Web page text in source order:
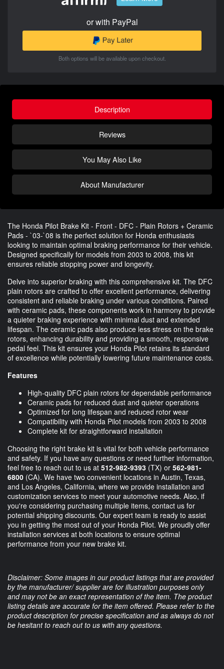
or with PayPal
Both options will be available upon checkout.
Description
Reviews
You May Also Like
About Manufacturer
The Honda Pilot Brake Kit - Front - DFC - Plain Rotors + Ceramic
Pads - `03-`08 is the perfect solution for Honda enthusiasts
looking to maintain optimal braking performance for their vehicle.
Designed specifically for models from 2003 to 2008, this kit
ensures reliable stopping power and longevity.
Delve into superior braking with this comprehensive kit. The DFC
plain rotors are crafted to offer excellent performance, delivering
consistent and reliable braking under various conditions. Paired
with ceramic pads, these components work in harmony to provide
a quieter braking experience with minimal dust and extended
lifespan. The ceramic pads also produce less stress on the brake
rotors, enhancing durability and providing a smooth, responsive
pedal feel. This kit ensures your Honda Pilot retains its standard
of excellence while potentially lowering future maintenance costs.
Features
High-quality DFC plain rotors for dependable performance
Ceramic pads for reduced dust and quieter operations
Optimized for long lifespan and reduced rotor wear
Compatibility with Honda Pilot models from 2003 to 2008
Complete kit for straightforward installation
Choosing the right brake kit is vital for both vehicle performance
and safety. If you have any questions or need further information,
feel free to reach out to us at 512-982-9393 (TX) or 562-981-
6800 (CA). We have two convenient locations in Austin, Texas,
and Los Angeles, California, where we provide installation and
customization services to meet your automotive needs. Also, if
you're considering purchasing multiple items, contact us for
potential shipping discounts. Our expert team is ready to assist
you in getting the most out of your Honda Pilot. We proudly offer
installation services at both locations to ensure optimal
performance from your new brake kit.
Disclaimer: Some images in our product listings that are provided
by the manufacturer/ supplier are for illustration purposes only
and may not be an exact representation of the item. The product
listing details are accurate for the item offered. Please refer to the
product description for precise specification and as always do not
be hesitant to reach out to us with any questions.